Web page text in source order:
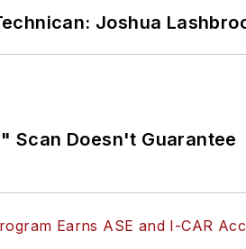
Joshua
Scan Doesn't Guarantee